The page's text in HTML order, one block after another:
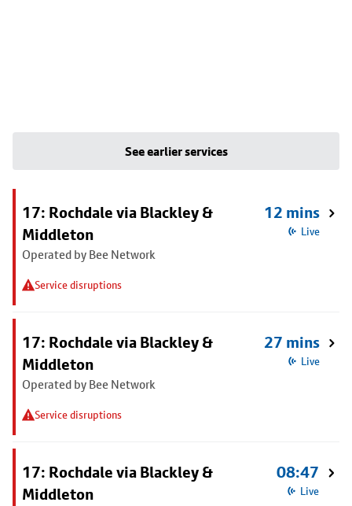
See earlier services
17: Rochdale via Blackley &
Middleton
Operated by Bee Network
Service disruptions
12 mins
Live
17: Rochdale via Blackley &
Middleton
Operated by Bee Network
Service disruptions
27 mins
Live
17: Rochdale via Blackley &
Middleton
08:47
Live